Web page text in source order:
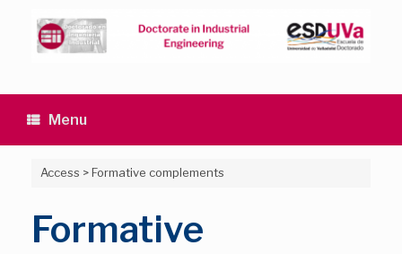
content
Menu
Access >Formative complements
Formative